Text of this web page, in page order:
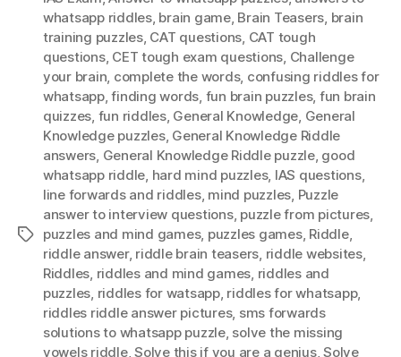
Tags
whatsapp riddles, brain game, Brain Teasers, brain
training puzzles, CAT questions, CAT tough
questions, CET tough exam questions, Challenge
your brain, complete the words, confusing riddles for
whatsapp,finding words, fun brain puzzles, fun brain
quizzes, fun riddles, General Knowledge, General
Knowledge puzzles, General Knowledge Riddle
answers, General Knowledge Riddle puzzle, good
whatsapp riddle, hard mind puzzles, IAS questions,
Iine forwards and riddles, mind puzzles, Puzzle
answer to interview questions, puzzle from pictures,
puzzles and mind games, puzzles games, Riddle,
riddle answer, riddle brain teasers, riddle websites,
Riddles, riddles and mind games, riddles and
puzzles, riddles for watsapp, riddles for whatsapp,
riddles riddle answer pictures, sms forwards
solutions to whatsapp puzzle, solve the missing
vowels riddle,Solve this if you are a genius,Solve